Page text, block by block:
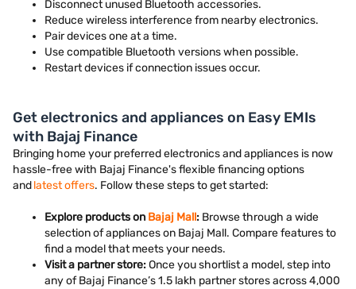
Disconnect unused Bluetooth accessories.
Reduce wireless interference from nearby electronics.
Pair devices one at a time.
Use compatible Bluetooth versions when possible.
Restart devices if connection issues occur.
Get electronics and appliances on Easy EMIs
with Bajaj Finance
Bringing home your preferred electronics and appliances is now
hassle-free with Bajaj Finance's flexible financing options
andlatest offers. Follow these steps to get started:
Explore products on Bajaj Mall: Browse through a wide
selection of appliances on Bajaj Mall. Compare features to
find a model that meets your needs.
Visit a partner store:Once you shortlist a model, step into
any of Bajaj Finance’s 1.5 lakh partner stores across 4,000